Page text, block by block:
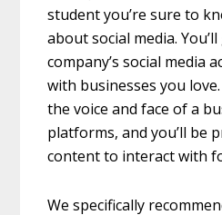
student you’re sure to
about social media.
company’s social media
with businesses you
the voice and face of a
platforms, and you’ll be
content to interact with
We specifically